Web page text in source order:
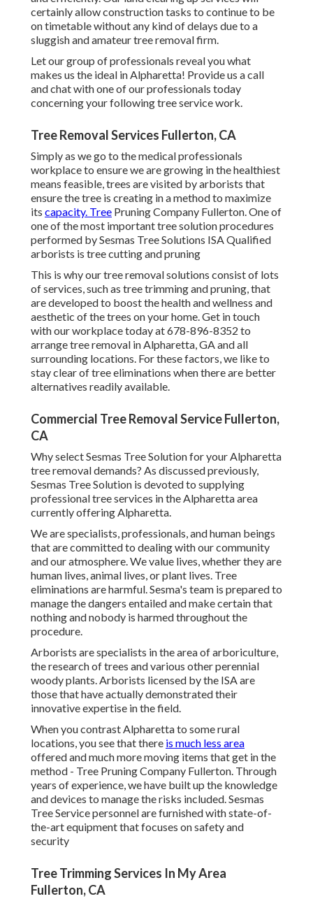
certainly allow construction tasks to continue to be
on timetable without any kind of delays due to a
sluggish and amateur tree removal firm.
Let our group of professionals reveal you what
makes us the ideal in Alpharetta! Provide us a call
and chat with one of our professionals today
concerning your following tree service work.
Tree Removal Services Fullerton, CA
Simply as we go to the medical professionals
workplace to ensure we are growing in the healthiest
means feasible, trees are visited by arborists that
ensure the tree is creating in a method to maximize
its capacity. Tree Pruning Company Fullerton. One of
one of the most important tree solution procedures
performed by Sesmas Tree Solutions ISA Qualified
arborists is tree cutting and pruning
This is why our tree removal solutions consist of lots
of services, such as tree trimming and pruning, that
are developed to boost the health and wellness and
aesthetic of the trees on your home. Get in touch
with our workplace today at 678-896-8352 to
arrange tree removal in Alpharetta, GA and all
surrounding locations. For these factors, we like to
stay clear of tree eliminations when there are better
alternatives readily available.
Commercial Tree Removal Service Fullerton,
CA
Why select Sesmas Tree Solution for your Alpharetta
tree removal demands? As discussed previously,
Sesmas Tree Solution is devoted to supplying
professional tree services in the Alpharetta area
currently offering Alpharetta.
We are specialists, professionals, and human beings
that are committed to dealing with our community
and our atmosphere. We value lives, whether they are
human lives, animal lives, or plant lives. Tree
eliminations are harmful. Sesma's team is prepared to
manage the dangers entailed and make certain that
nothing and nobody is harmed throughout the
procedure.
Arborists are specialists in the area of arboriculture,
the research of trees and various other perennial
woody plants. Arborists licensed by the ISA are
those that have actually demonstrated their
innovative expertise in the field.
When you contrast Alpharetta to some rural
locations, you see that there is much less area
offered and much more moving items that get in the
method - Tree Pruning Company Fullerton. Through
years of experience, we have built up the knowledge
and devices to manage the risks included. Sesmas
Tree Service personnel are furnished with state-of-
the-art equipment that focuses on safety and
security
Tree Trimming Services In My Area
Fullerton, CA